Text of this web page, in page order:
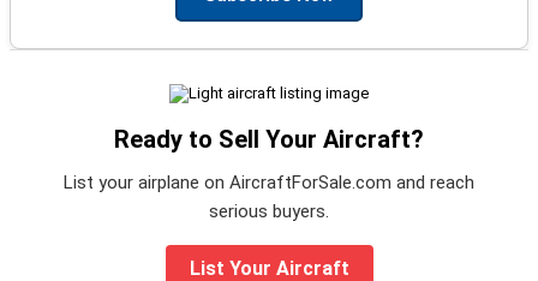
Ready to Sell Your Aircraft?
List your airplane on AircraftForSale.com and reach
serious buyers.
List Your Aircraft